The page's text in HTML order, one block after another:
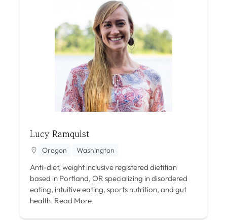
Lucy Ramquist
Oregon Washington
Anti-diet, weight inclusive registered dietitian
based in Portland, OR specializing in disordered
eating, intuitive eating, sports nutrition, and gut
health. Read More